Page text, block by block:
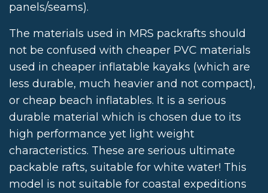
panels/seams).
The materials used in MRS packrafts should
not be confused with cheaper PVC materials
used in cheaper inflatable kayaks (which are
less durable, much heavier and not compact),
or cheap beach inflatables. It is a serious
durable material which is chosen due to its
high performance yet light weight
characteristics. These are serious ultimate
packable rafts, suitable for white water! This
model is not suitable for coastal expeditions